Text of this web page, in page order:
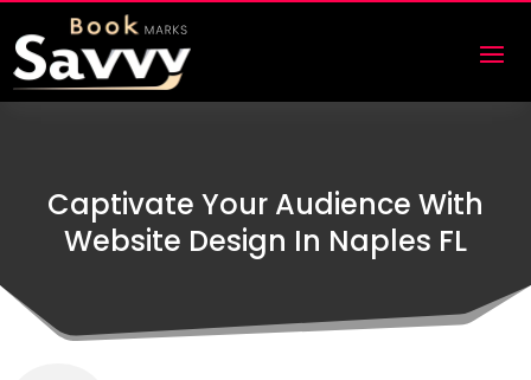
Captivate Your Audience With
Website Design In Naples FL